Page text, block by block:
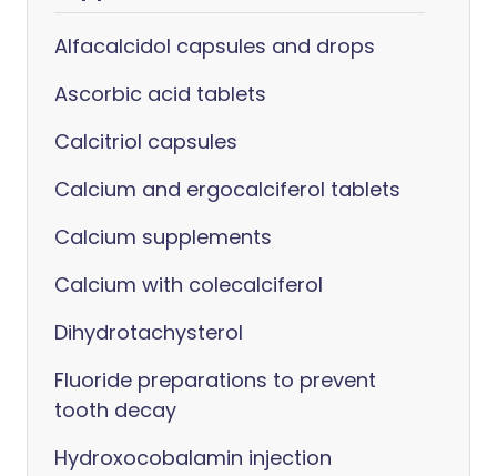
Alfacalcidol capsules and drops
Ascorbic acid tablets
Calcitriol capsules
Calcium and ergocalciferol tablets
Calcium supplements
Calcium with colecalciferol
Dihydrotachysterol
Fluoride preparations to prevent
tooth decay
Hydroxocobalamin injection